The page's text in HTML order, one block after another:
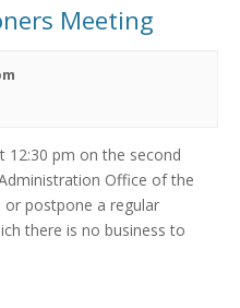
Meeting
12:30 pm on the second
Office of the
or postpone a regular
there is no business to